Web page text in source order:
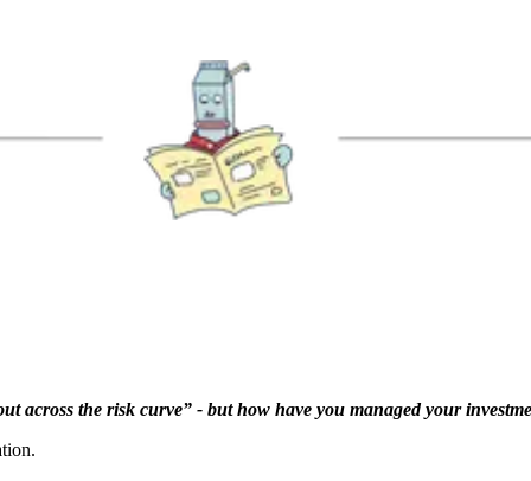
across the risk curve” - but how have you managed your